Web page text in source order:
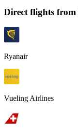
Direct flights from
Ryanair
Vueling Airlines